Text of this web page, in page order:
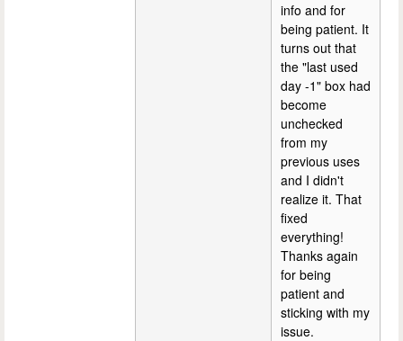
info and for
being patient. It
turns out that
the "last used
day -1" box had
become
unchecked
from my
previous uses
and I didn't
realize it. That
fixed
everything!
Thanks again
for being
patient and
sticking with my
issue.